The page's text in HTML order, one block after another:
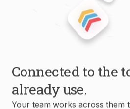
Connected to the
already use.
Your team works across them